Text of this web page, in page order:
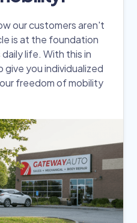
our customers aren't
is at the foundation
life. With this in
you individualized
freedom of mobility